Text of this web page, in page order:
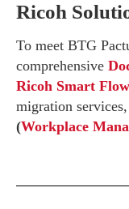
Ricoh
To meet BTG
comprehensive
Ricoh Smart Flow
migration
(Workplace